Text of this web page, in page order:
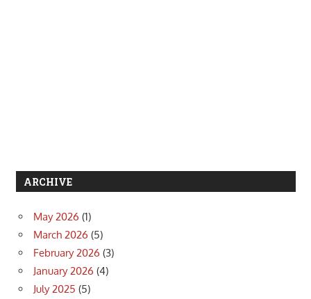
ARCHIVE
May 2026 (1)
March 2026 (5)
February 2026 (3)
January 2026 (4)
July 2025 (5)